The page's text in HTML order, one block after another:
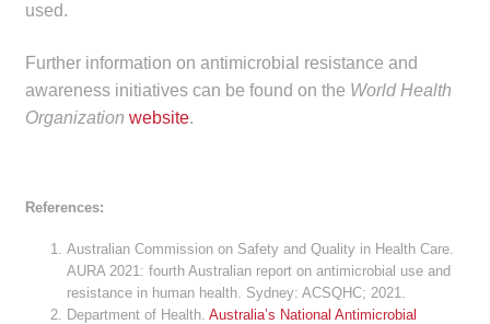
used.
Further information on antimicrobial resistance and
awareness initiatives can be found on the World Health
Organization website.
References:
Australian Commission on Safety and Quality in Health Care.
AURA 2021: fourth Australian report on antimicrobial use and
resistance in human health. Sydney: ACSQHC; 2021.
Department of Health.Australia’s National Antimicrobial